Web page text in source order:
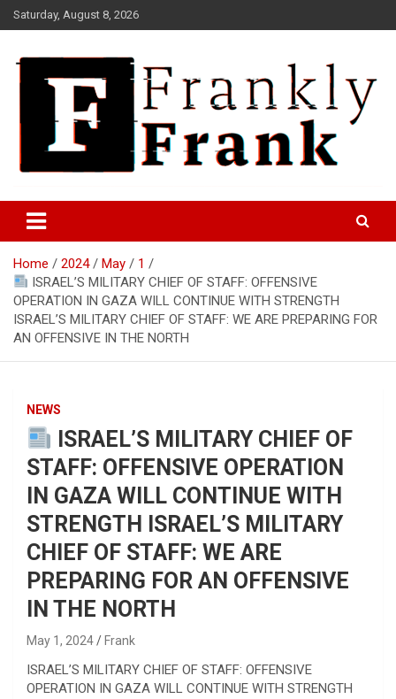
Skip
to
Saturday, August 8, 2026
FrankTrades.com | Stock
Market News, Stock Options
Flow, Dark Pool, Product
Reviews & more!
Home 2024 May
1
ISRAEL’S MILITARY CHIEF OF STAFF: OFFENSIVE
OPERATION IN GAZA WILL CONTINUE WITH STRENGTH
ISRAEL’S MILITARY CHIEF OF STAFF: WE ARE PREPARING FOR
AN OFFENSIVE IN THE NORTH
NEWS
ISRAEL’S MILITARY CHIEF OF
STAFF: OFFENSIVE OPERATION
IN GAZA WILL CONTINUE WITH
STRENGTH ISRAEL’S MILITARY
CHIEF OF STAFF: WE ARE
PREPARING FOR AN OFFENSIVE
IN THE NORTH
May 1, 2024 Frank
ISRAEL’S MILITARY CHIEF OF STAFF: OFFENSIVE
OPERATION IN GAZA WILL CONTINUE WITH STRENGTH